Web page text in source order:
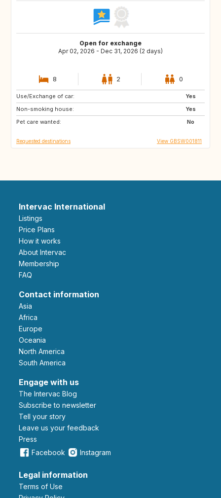
Open for exchange
Apr 02, 2026 - Dec 31, 2026 (2 days)
8 2 0
Use/Exchange of car:
Yes
Non-smoking house:
Yes
Pet care wanted:
No
GB
GB
GB
Requested destinations View GBSW001811
Intervac International
Listings
Price Plans
How it works
About Intervac
Membership
FAQ
Contact information
Asia
Africa
Europe
Oceania
North America
South America
Engage with us
The Intervac Blog
Subscribe to newsletter
Tell your story
leave us your feedback
Press
Facebook
Instagram
Legal information
Terms of Use